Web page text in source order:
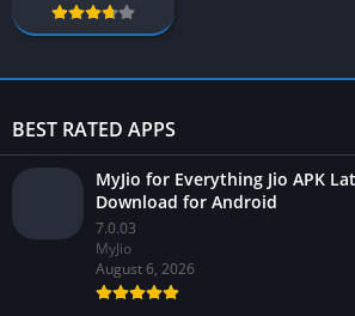
BEST RATED APPS
MyJio for Everything Jio APK
Download for Android
7.0.03
MyJio
August 6, 2026